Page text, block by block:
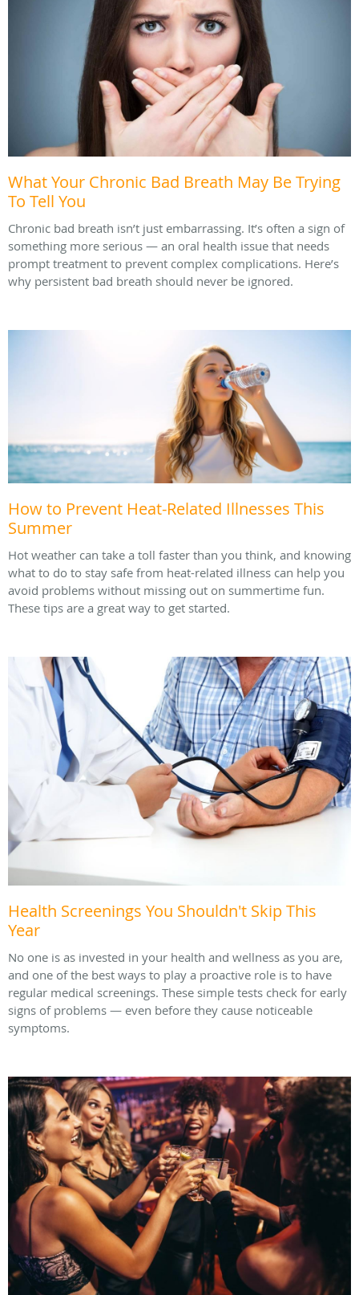
What Your Chronic Bad Breath May Be Trying
To Tell You
Chronic bad breath isn’t just embarrassing. It’s often a sign of
something more serious — an oral health issue that needs
prompt treatment to prevent complex complications. Here’s
why persistent bad breath should never be ignored.
How to Prevent Heat-Related Illnesses This
Summer
Hot weather can take a toll faster than you think, and knowing
what to do to stay safe from heat-related illness can help you
avoid problems without missing out on summertime fun.
These tips are a great way to get started.
Health Screenings You Shouldn't Skip This
Year
No one is as invested in your health and wellness as you are,
and one of the best ways to play a proactive role is to have
regular medical screenings. These simple tests check for early
signs of problems — even before they cause noticeable
symptoms.